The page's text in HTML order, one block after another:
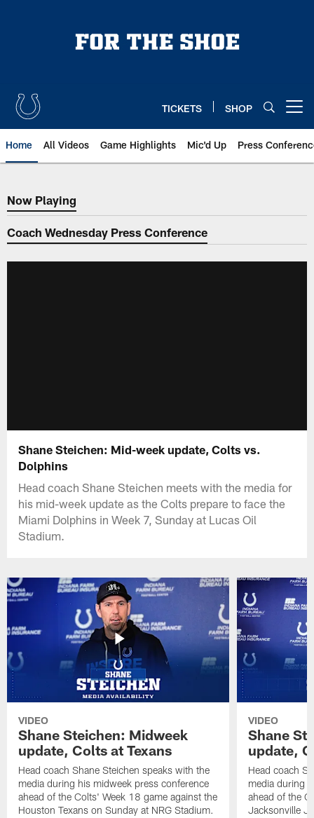
TICKETS SHOP
Home All Videos Game Highlights Mic'd Up Press
Now Playing
Now Playing
Coach Wednesday Press Conference
Shane Steichen: Mid-week update, Colts vs.
Dolphins
Head coach Shane Steichen meets with the media for
his mid-week update as the Colts prepare to face the
Miami Dolphins in Week 7, Sunday at Lucas Oil
Stadium.
VIDEO
Shane Steichen: Midweek
update, Colts at Texans
Head coach Shane Steichen speaks with the
media during his midweek press conference
ahead of the Colts' Week 18 game against the
Houston Texans on Sunday at NRG Stadium.
VIDEO
Shane
update,
Head coach
media during
ahead of the
Jacksonville